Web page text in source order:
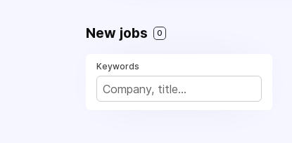
New jobs 0
Keywords